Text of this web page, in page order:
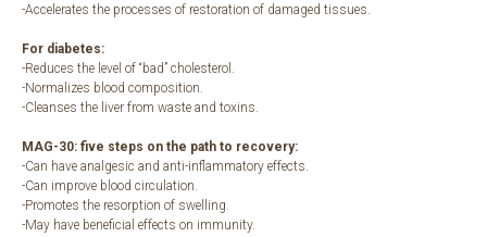
-Accelerates the processes of restoration of damaged tissues.
For diabetes:
-Reduces the level of “bad” cholesterol.
-Normalizes blood composition.
-Cleanses the liver from waste and toxins.
MAG-30: five steps on the path to recovery:
-Can have analgesic and anti-inflammatory effects.
-Can improve blood circulation.
-Promotes the resorption of swelling.
-May have beneficial effects on immunity.